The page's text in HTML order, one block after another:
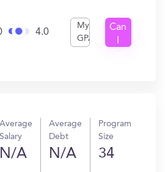
4.0
My
GPA
Can
Average
Salary
N/A
Average
Debt
N/A
Program
Size
34